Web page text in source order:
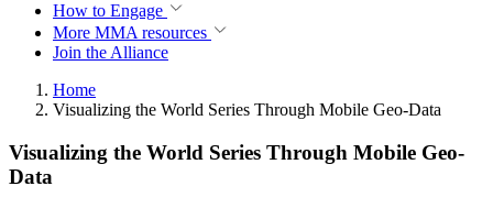
How to Engage
More MMA resources
Join the Alliance
Home
Visualizing the World Series Through Mobile Geo-Data
Visualizing the World Series Through Mobile Geo-
Data